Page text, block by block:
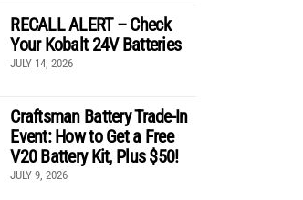
RECALL ALERT – Check
Your Kobalt 24V Batteries
JULY 14, 2026
Craftsman Battery Trade-In
Event: How to Get a Free
V20 Battery Kit, Plus $50!
JULY 9, 2026